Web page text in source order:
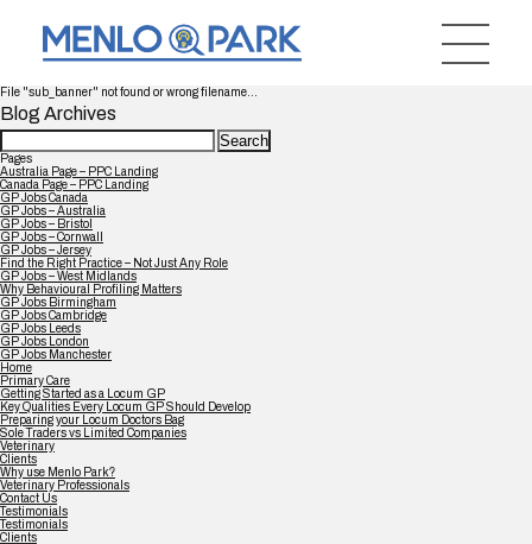
File "sub_banner" not found or wrong filename...
Blog Archives
Search
for:
Pages
Australia Page – PPC Landing
Canada Page – PPC Landing
GP Jobs Canada
GP Jobs – Australia
GP Jobs – Bristol
GP Jobs – Cornwall
GP Jobs – Jersey
Find the Right Practice – Not Just Any Role
GP Jobs – West Midlands
Why Behavioural Profiling Matters
GP Jobs Birmingham
GP Jobs Cambridge
GP Jobs Leeds
GP Jobs London
GP Jobs Manchester
Home
Primary Care
Getting Started as a Locum GP
Key Qualities Every Locum GP Should Develop
Preparing your Locum Doctors Bag
Sole Traders vs Limited Companies
Veterinary
Clients
Why use Menlo Park?
Veterinary Professionals
Contact Us
Testimonials
Testimonials
Clients